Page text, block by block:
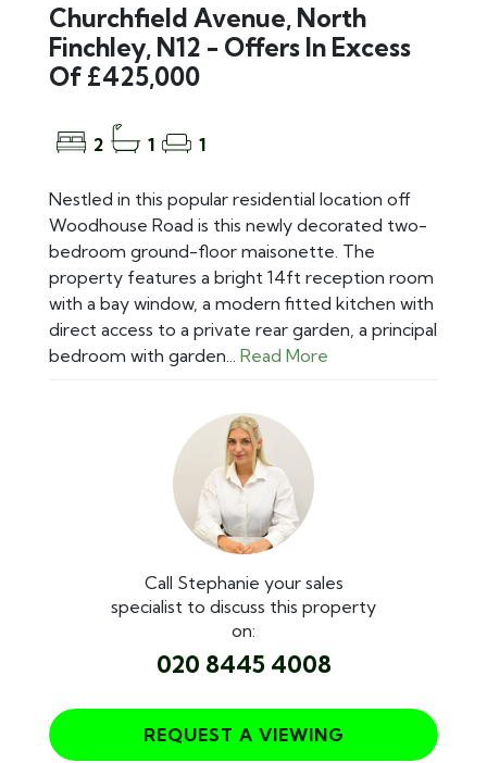
Churchfield Avenue, North
Finchley, N12 - Offers In Excess
Of £425,000
2 1 1
Nestled in this popular residential location off
Woodhouse Road is this newly decorated two-
bedroom ground-floor maisonette. The
property features a bright 14ft reception room
with a bay window, a modern fitted kitchen with
direct access to a private rear garden, a principal
bedroom with garden... Read More
Call Stephanie your sales
specialist to discuss this property
on:
020 8445 4008
REQUEST A VIEWING